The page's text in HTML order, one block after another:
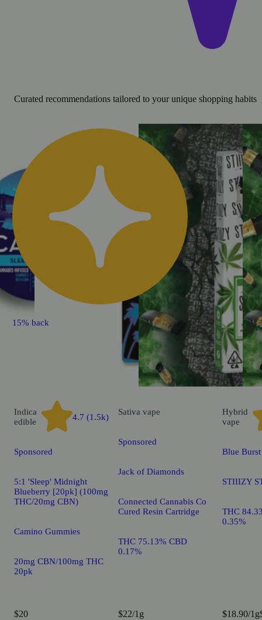
Curated recommendations tailored to your unique shopping habits
15% back
Indica
edible
4.7 (1.5k)
Sponsored
5:1 'Sleep' Midnight
Blueberry [20pk] (100mg
THC/20mg CBN)
Camino Gummies
20mg CBN/100mg THC
20pk
$20
Sativa vape
Sponsored
Jack of Diamonds
Connected Cannabis Co
Cured Resin Cartridge
THC 75.13% CBD
0.17%
$22/1g
Hybrid
vape
Blue Burst
STIIIZY
THC
0.35%
$18.90/1g